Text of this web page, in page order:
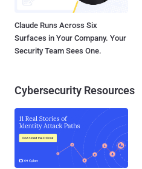
Claude Runs Across Six
Surfaces in Your Company. Your
Security Team Sees One.
Cybersecurity Resources